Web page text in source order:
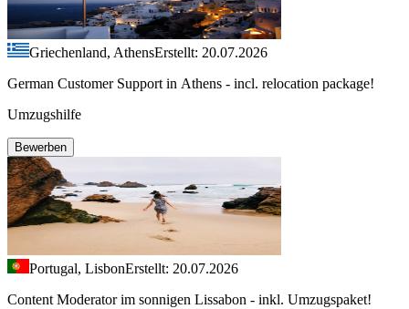
Griechenland, AthensErstellt: 20.07.2026
German Customer Support in Athens - incl. relocation package!
Umzugshilfe
Bewerben
Portugal, LisbonErstellt: 20.07.2026
Content Moderator im sonnigen Lissabon - inkl. Umzugspaket!